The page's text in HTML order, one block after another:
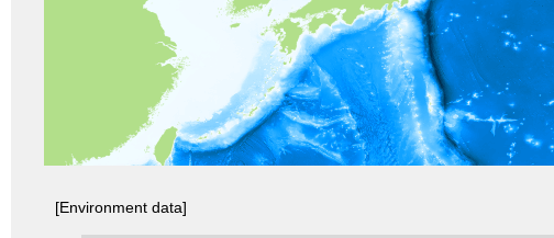
[Environment data]